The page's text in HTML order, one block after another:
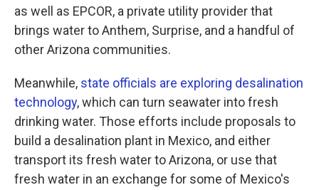
as well as EPCOR, a private utility provider that
brings water to Anthem, Surprise, and a handful of
other Arizona communities.
Meanwhile, state officials are exploring desalination
technology, which can turn seawater into fresh
drinking water. Those efforts include proposals to
build a desalination plant in Mexico, and either
transport its fresh water to Arizona, or use that
fresh water in an exchange for some of Mexico's